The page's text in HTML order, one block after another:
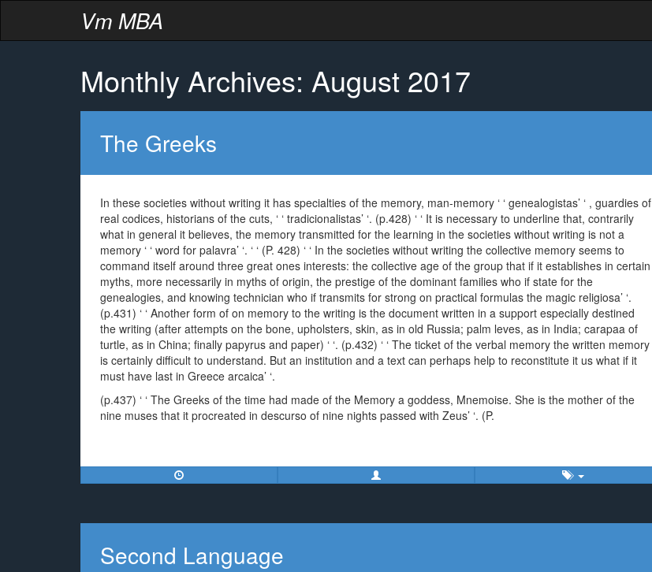
Vm MBA
Monthly Archives: August 2017
The Greeks
In these societies without writing it has specialties of the memory, man-memory ‘ ‘ genealogistas’ ‘ , guardies of
real codices, historians of the cuts, ‘ ‘ tradicionalistas’ ‘. (p.428) ‘ ‘ It is necessary to underline that, contrarily
what in general it believes, the memory transmitted for the learning in the societies without writing is not a
memory ‘ ‘ word for palavra’ ‘. ‘ ‘ (P. 428) ‘ ‘ In the societies without writing the collective memory seems to
command itself around three great ones interests: the collective age of the group that if it establishes in certain
myths, more necessarily in myths of origin, the prestige of the dominant families who if state for the
genealogies, and knowing technician who if transmits for strong on practical formulas the magic religiosa’ ‘.
(p.431) ‘ ‘ Another form of on memory to the writing is the document written in a support especially destined
the writing (after attempts on the bone, upholsters, skin, as in old Russia; palm leves, as in India; carapaa of
turtle, as in China; finally papyrus and paper) ‘ ‘. (p.432) ‘ ‘ The ticket of the verbal memory the written memory
is certainly difficult to understand. But an institution and a text can perhaps help to reconstitute it us what if it
must have last in Greece arcaica’ ‘.
(p.437) ‘ ‘ The Greeks of the time had made of the Memory a goddess, Mnemoise. She is the mother of the
nine muses that it procreated in descurso of nine nights passed with Zeus’ ‘. (P.
Second Language